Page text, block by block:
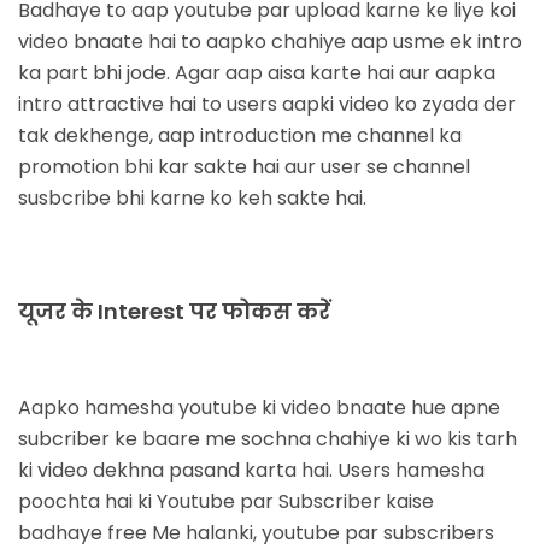
Badhaye to aap youtube par upload karne ke liye koi
video bnaate hai to aapko chahiye aap usme ek intro
ka part bhi jode. Agar aap aisa karte hai aur aapka
intro attractive hai to users aapki video ko zyada der
tak dekhenge, aap introduction me channel ka
promotion bhi kar sakte hai aur user se channel
susbcribe bhi karne ko keh sakte hai.
यूजर के Interest पर फोकस करें
Aapko hamesha youtube ki video bnaate hue apne
subcriber ke baare me sochna chahiye ki wo kis tarh
ki video dekhna pasand karta hai. Users hamesha
poochta hai ki Youtube par Subscriber kaise
badhaye free Me halanki, youtube par subscribers